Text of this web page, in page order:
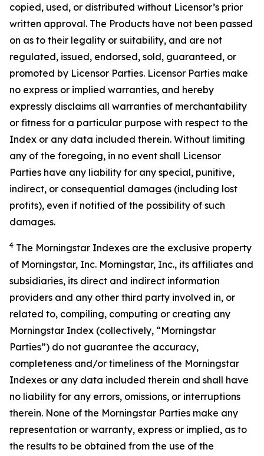
copied, used, or distributed without Licensor’s prior
written approval. The Products have not been passed
on as to their legality or suitability, and are not
regulated, issued, endorsed, sold, guaranteed, or
promoted by Licensor Parties. Licensor Parties make
no express or implied warranties, and hereby
expressly disclaims all warranties of merchantability
or fitness for a particular purpose with respect to the
Index or any data included therein. Without limiting
any of the foregoing, in no event shall Licensor
Parties have any liability for any special, punitive,
indirect, or consequential damages (including lost
profits), even if notified of the possibility of such
damages.
4 The Morningstar Indexes are the exclusive property
of Morningstar, Inc. Morningstar, Inc., its affiliates and
subsidiaries, its direct and indirect information
providers and any other third party involved in, or
related to, compiling, computing or creating any
Morningstar Index (collectively, “Morningstar
Parties”) do not guarantee the accuracy,
completeness and/or timeliness of the Morningstar
Indexes or any data included therein and shall have
no liability for any errors, omissions, or interruptions
therein. None of the Morningstar Parties make any
representation or warranty, express or implied, as to
the results to be obtained from the use of the